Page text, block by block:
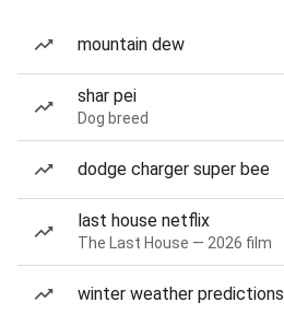
mountain dew
shar pei
Dog breed
dodge charger super bee
last house netflix
The Last House — 2026 film
winter weather predictions